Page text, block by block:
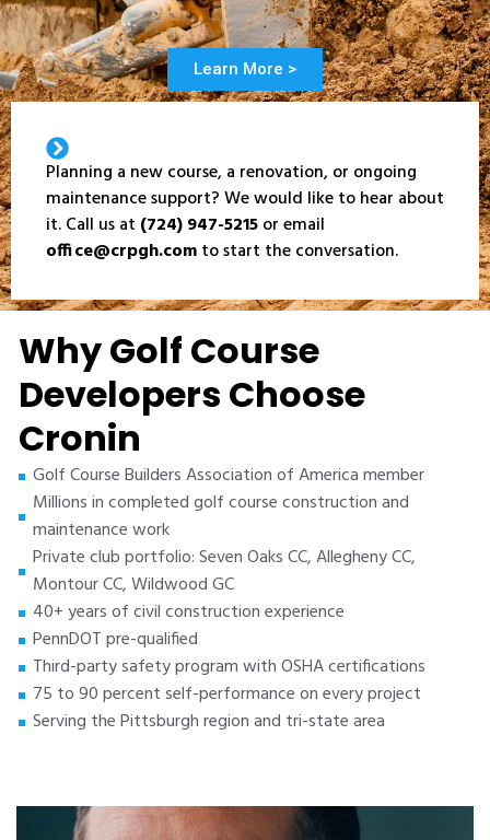
Learn More >
Planning a new course, a renovation, or ongoing
maintenance support? We would like to hear about
it. Call us at (724) 947-5215or email
office@crpgh.comto start the conversation.
Why Golf Course
Developers Choose
Cronin
Golf Course Builders Association of America member
Millions in completed golf course construction and
maintenance work
Private club portfolio: Seven Oaks CC, Allegheny CC,
Montour CC, Wildwood GC
40+ years of civil construction experience
PennDOT pre-qualified
Third-party safety program with OSHA certifications
75 to 90 percent self-performance on every project
Serving the Pittsburgh region and tri-state area